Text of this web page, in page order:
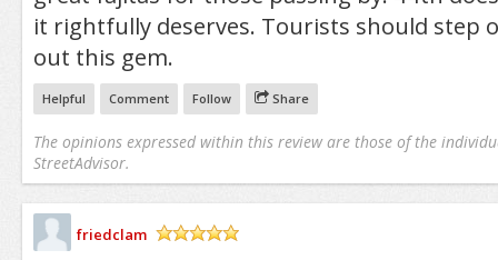
it rightfully deserves. Tourists should step
out this gem.
Helpful Comment Follow Share
The opinions expressed within this review are those of the
StreetAdvisor.
friedclam